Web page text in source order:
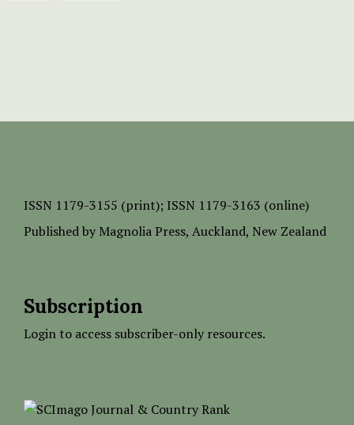
ISSN 1179-3155 (print); ISSN 1179-3163 (online)
Published by Magnolia Press, Auckland, New Zealand
Subscription
Login to access subscriber-only resources.